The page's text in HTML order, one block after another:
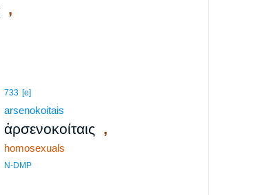
,
733 [e]
arsenokoitais
ἀρσενοκοίταις ,
homosexuals
N-DMP